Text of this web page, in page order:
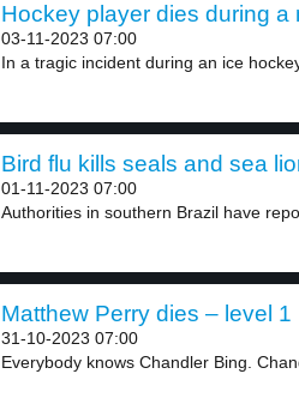
Hockey player dies during a
03-11-2023 07:00
In a tragic incident during an ice
Bird flu kills seals and sea
01-11-2023 07:00
Authorities in southern Brazil have
Matthew Perry dies – level 1
31-10-2023 07:00
Everybody knows Chandler Bing.